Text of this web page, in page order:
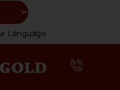
Language